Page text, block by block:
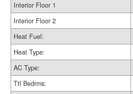
Interior Floor 1
Interior Floor 2
Heat Fuel:
Heat Type:
AC Type:
Ttl Bedrms: